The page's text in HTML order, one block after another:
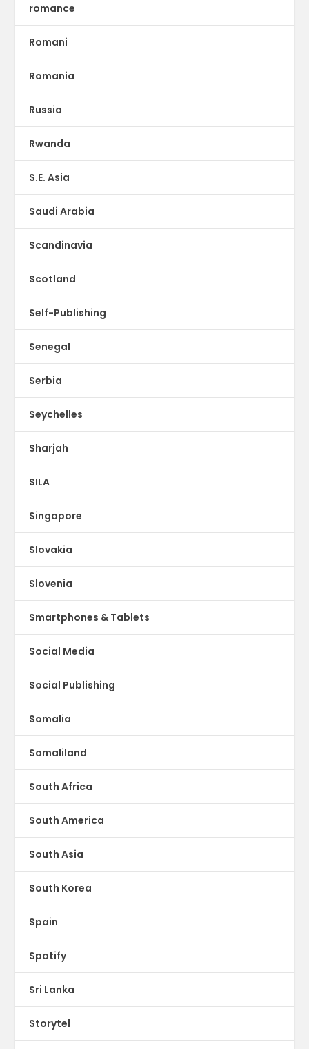
romance
Romani
Romania
Russia
Rwanda
S.E. Asia
Saudi Arabia
Scandinavia
Scotland
Self-Publishing
Senegal
Serbia
Seychelles
Sharjah
SILA
Singapore
Slovakia
Slovenia
Smartphones & Tablets
Social Media
Social Publishing
Somalia
Somaliland
South Africa
South America
South Asia
South Korea
Spain
Spotify
Sri Lanka
Storytel